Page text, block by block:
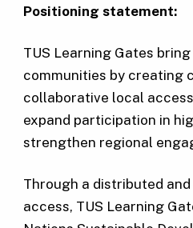
Positioning statement:
TUS Learning Gates
communities by creating
collaborative local
expand participation in
strengthen regional
Through a distributed
access, TUS Learning